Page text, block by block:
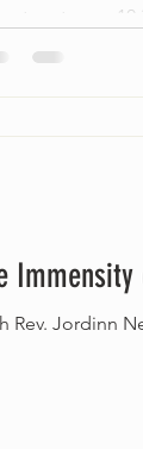
return to our
Jordinn